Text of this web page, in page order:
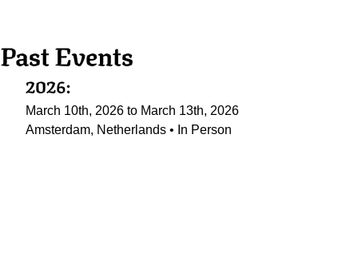
Past Events
2026:
March 10th, 2026 to March 13th, 2026
Amsterdam, Netherlands • In Person